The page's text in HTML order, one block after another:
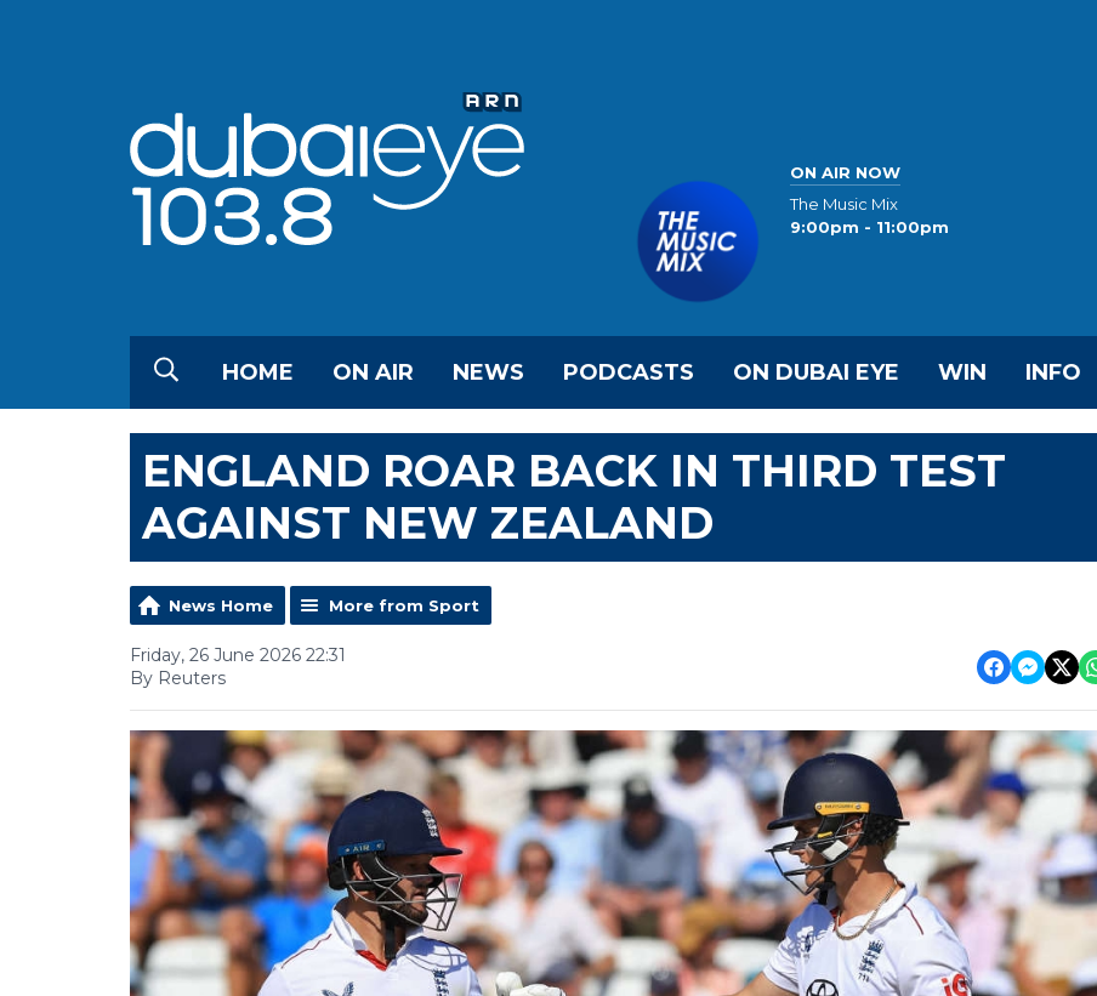
ON AIR NOW
The Music Mix
9:00pm - 11:00pm
HOME ON AIR NEWS PODCASTS ON DUBAI EYE WIN INFO
ENGLAND ROAR BACK IN THIRD TEST
AGAINST NEW ZEALAND
News Home More from Sport
Friday, 26 June 2026 22:31
By Reuters